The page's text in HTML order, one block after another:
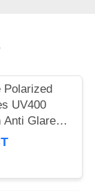
Polarized
UV400
Anti Glare
Travelling